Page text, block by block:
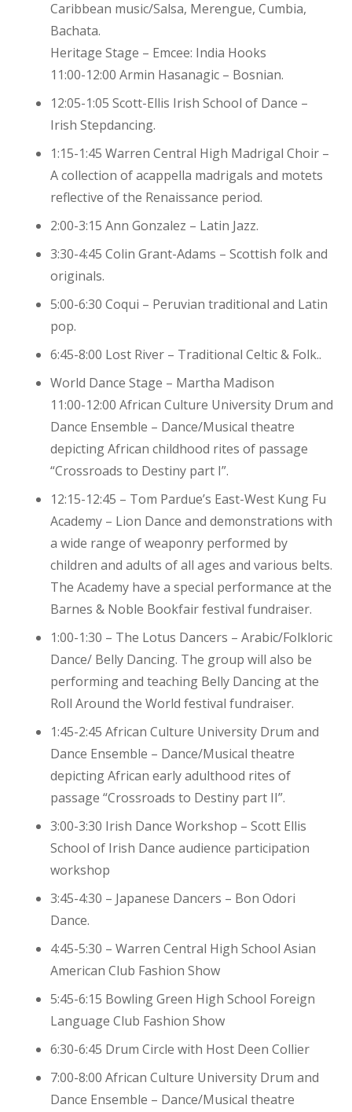
Caribbean music/Salsa, Merengue, Cumbia,
Bachata.
Heritage Stage – Emcee: India Hooks
11:00-12:00 Armin Hasanagic – Bosnian.
12:05-1:05 Scott-Ellis Irish School of Dance –
Irish Stepdancing.
1:15-1:45 Warren Central High Madrigal Choir –
A collection of acappella madrigals and motets
reflective of the Renaissance period.
2:00-3:15 Ann Gonzalez – Latin Jazz.
3:30-4:45 Colin Grant-Adams – Scottish folk and
originals.
5:00-6:30 Coqui – Peruvian traditional and Latin
pop.
6:45-8:00 Lost River – Traditional Celtic & Folk..
World Dance Stage – Martha Madison
11:00-12:00 African Culture University Drum and
Dance Ensemble – Dance/Musical theatre
depicting African childhood rites of passage
“Crossroads to Destiny part I”.
12:15-12:45 – Tom Pardue’s East-West Kung Fu
Academy – Lion Dance and demonstrations with
a wide range of weaponry performed by
children and adults of all ages and various belts.
The Academy have a special performance at the
Barnes & Noble Bookfair festival fundraiser.
1:00-1:30 – The Lotus Dancers – Arabic/Folkloric
Dance/ Belly Dancing. The group will also be
performing and teaching Belly Dancing at the
Roll Around the World festival fundraiser.
1:45-2:45 African Culture University Drum and
Dance Ensemble – Dance/Musical theatre
depicting African early adulthood rites of
passage “Crossroads to Destiny part II”.
3:00-3:30 Irish Dance Workshop – Scott Ellis
School of Irish Dance audience participation
workshop
3:45-4:30 – Japanese Dancers – Bon Odori
Dance.
4:45-5:30 – Warren Central High School Asian
American Club Fashion Show
5:45-6:15 Bowling Green High School Foreign
Language Club Fashion Show
6:30-6:45 Drum Circle with Host Deen Collier
7:00-8:00 African Culture University Drum and
Dance Ensemble – Dance/Musical theatre